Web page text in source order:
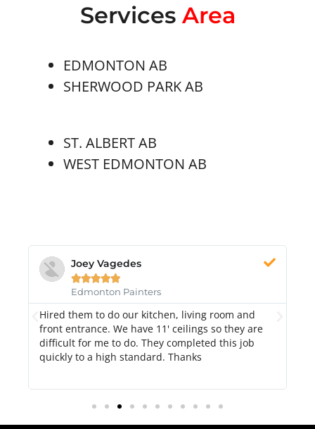
Services Area
EDMONTON AB
SHERWOOD PARK AB
ST. ALBERT AB
WEST EDMONTON AB
Joey Vagedes

Edmonton Painters
Hired them to do our kitchen, living room and
front entrance. We have 11' ceilings so they are
difficult for me to do. They completed this job
quickly to a high standard. Thanks